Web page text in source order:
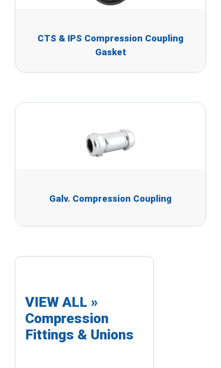
CTS & IPS Compression Coupling
Gasket
Galv. Compression Coupling
VIEW ALL »
Compression
Fittings & Unions